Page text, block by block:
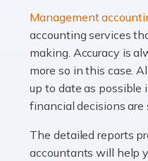
In the UK, many
of finance, often
Whether it's
expenses, or
Accountants For
Management
accounting services
making. Accuracy is
more so in this case.
up to date as possible
financial decisions are
The detailed reports
accountants will help